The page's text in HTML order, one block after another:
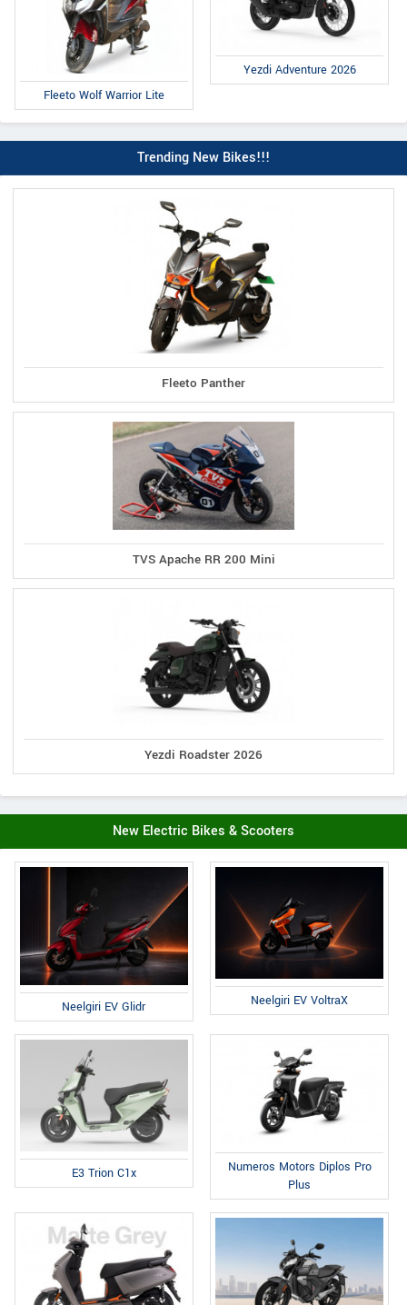
Fleeto Wolf Warrior Lite
Yezdi Adventure 2026
Trending New Bikes!!!
Fleeto Panther
TVS Apache RR 200 Mini
Yezdi Roadster 2026
New Electric Bikes & Scooters
Neelgiri EV Glidr Neelgiri EV VoltraX
E3 Trion C1x
Numeros Motors Diplos Pro
Plus